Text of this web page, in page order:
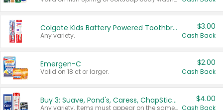
Colgate Kids Battery Powered Toothbrushes
Any variety.
$3.00
Cash Back
Emergen-C
Valid on 18 ct or larger.
$2.00
Cash Back
Buy 3: Suave, Pond's, Caress, ChapStick, Q-Tip, St. Ives, or Noxzema Products
Any variety. Items must appear on the same receipt. One (1) multi-pack is considered one (1) item purchased.
$4.00
Cash Back